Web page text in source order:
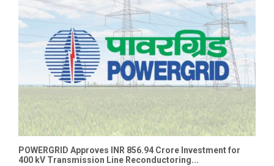
POWERGRID Approves INR 856.94 Crore Investment for
400 kV Transmission Line Reconductoring...